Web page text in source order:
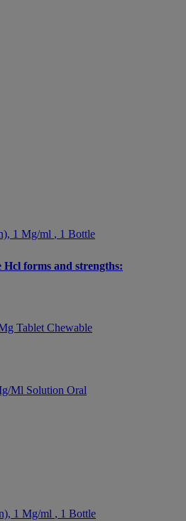
1 Mg/ml , 1 Bottle
forms and strengths:
Tablet Chewable
Ml Solution Oral
1 Mg/ml , 1 Bottle